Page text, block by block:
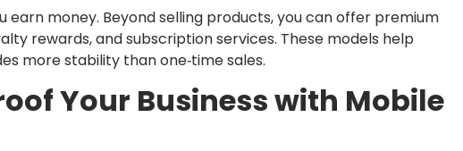
earn money. Beyond selling products, you can offer premium
rewards, and subscription services. These models help
more stability than one‑time sales.
Your Business with Mobile